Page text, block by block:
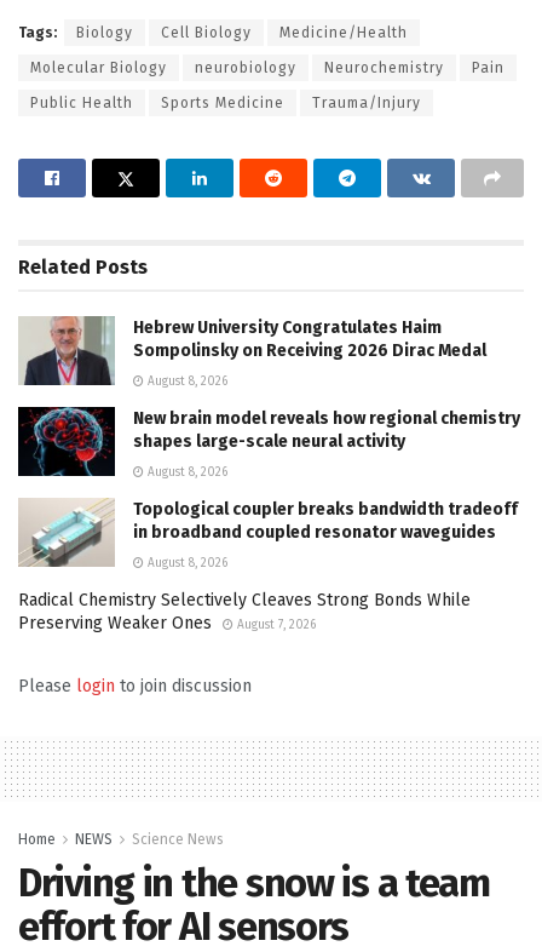
Tags: Biology Cell Biology Medicine/Health
Molecular Biology neurobiology Neurochemistry Pain
Public Health Sports Medicine Trauma/Injury
Related Posts
Hebrew University Congratulates Haim
Sompolinsky on Receiving 2026 Dirac Medal
August 8, 2026
New brain model reveals how regional chemistry
shapes large-scale neural activity
August 8, 2026
Topological coupler breaks bandwidth tradeoff
in broadband coupled resonator waveguides
August 8, 2026
Radical Chemistry Selectively Cleaves Strong Bonds While
Preserving Weaker Ones
August 7, 2026
Please login to join discussion
Home NEWS Science News
Driving in the snow is a team
effort for AI sensors